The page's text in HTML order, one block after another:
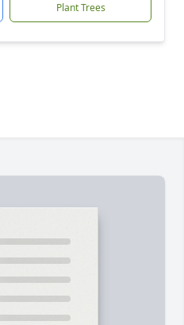
Plant Trees